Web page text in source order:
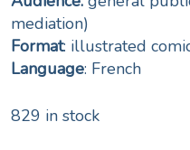
mediation)
Format: illustrated
Language: French
829 in stock